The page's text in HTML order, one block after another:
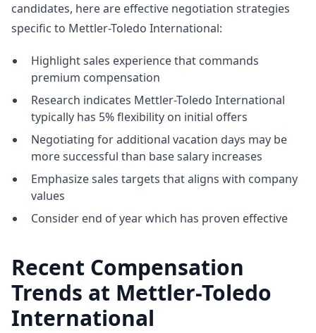
candidates, here are effective negotiation strategies
specific to Mettler-Toledo International:
Highlight sales experience that commands
premium compensation
Research indicates Mettler-Toledo International
typically has 5% flexibility on initial offers
Negotiating for additional vacation days may be
more successful than base salary increases
Emphasize sales targets that aligns with company
values
Consider end of year which has proven effective
Recent Compensation
Trends at Mettler-Toledo
International